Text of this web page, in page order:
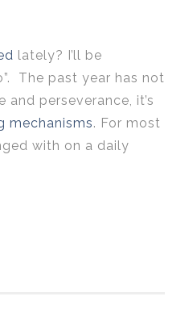
lately? I’ll be
The past year has not
perseverance, it’s
mechanisms. For most
with on a daily